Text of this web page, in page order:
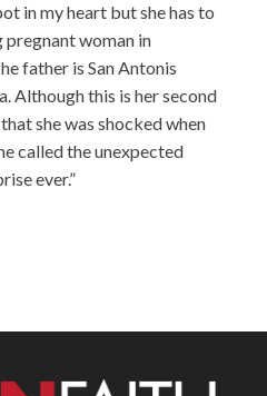
in my heart but she has to
woman in
father is San Antonis
Although this is her second
she was shocked when
called the unexpected
ever.”